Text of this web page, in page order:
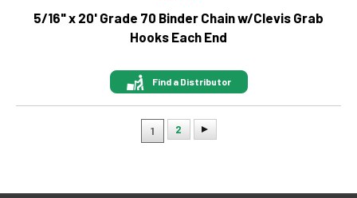
5/16" x 20' Grade 70 Binder Chain w/Clevis Grab
Hooks Each End
Find a Distributor
1 2